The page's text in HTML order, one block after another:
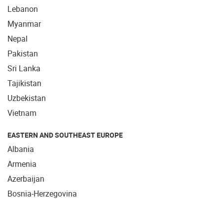
Lebanon
Myanmar
Nepal
Pakistan
Sri Lanka
Tajikistan
Uzbekistan
Vietnam
EASTERN AND SOUTHEAST EUROPE
Albania
Armenia
Azerbaijan
Bosnia-Herzegovina